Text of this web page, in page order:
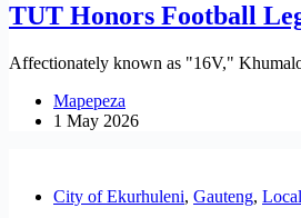
TUT Honors Football
Affectionately known as "16V,"
Mapepeza
1 May 2026
City of Ekurhuleni, Gauteng, Local